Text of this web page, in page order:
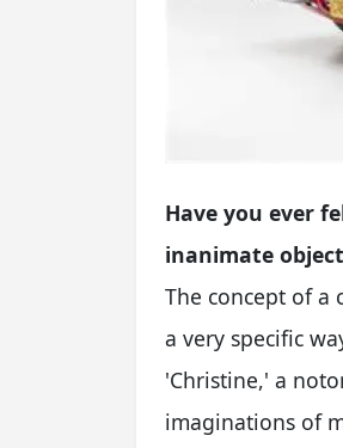
Have you ever
inanimate
The concept of a
a very specific
'Christine,' a
imaginations of